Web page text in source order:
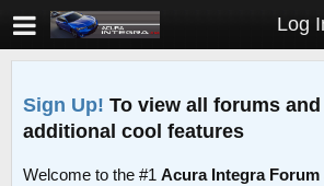
Log
Sign Up! To view all forums
additional cool features
Welcome to the #1 Acura Integra Forum